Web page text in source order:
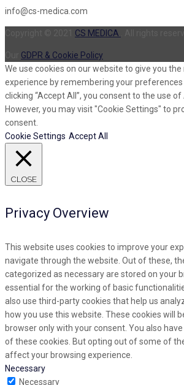
info@cs-medica.com
CS MEDICA
GDPR & Cookie Policy
We use cookies on our website to give you
experience by remembering your
clicking “Accept All”, you consent to the use of
However, you may visit "Cookie Settings" to
consent.
Cookie Settings Accept All
CLOSE
Privacy Overview
This website uses cookies to improve your
navigate through the website. Out of these,
categorized as necessary are stored on your
essential for the working of basic
also use third-party cookies that help us
how you use this website. These cookies will
browser only with your consent. You also
of these cookies. But opting out of some of
affect your browsing experience.
Necessary
Necessary